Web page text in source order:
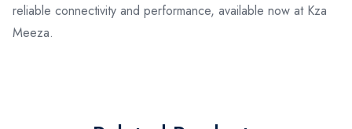
reliable connectivity and performance, available now at Kza
Meeza.